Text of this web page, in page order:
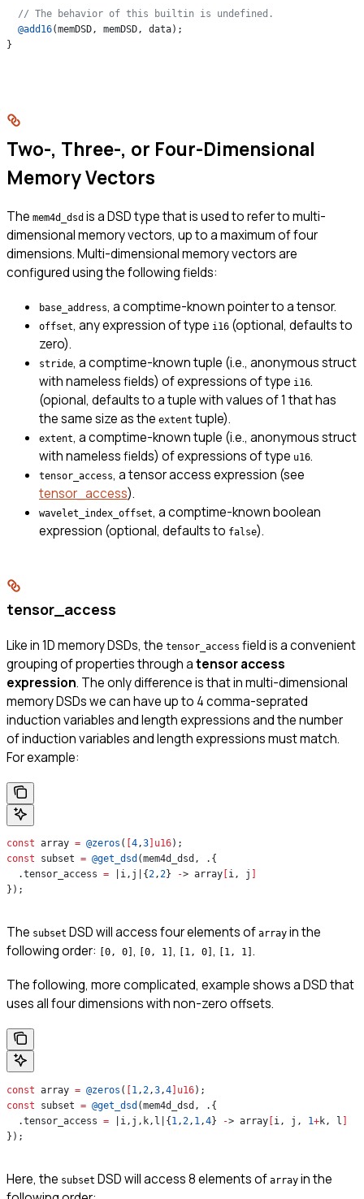
  // The behavior of this builtin is undefined.
  @add16
(memDSD, memDSD, data);
}
Two-, Three-, or Four-Dimensional
Memory Vectors
The mem4d_dsd is a DSD type that is used to refer to multi-
dimensional memory vectors, up to a maximum of four
dimensions. Multi-dimensional memory vectors are
configured using the following fields:
base_address, a comptime-known pointer to a tensor.
offset, any expression of type i16 (optional, defaults to
zero).
stride, a comptime-known tuple (i.e., anonymous struct
with nameless fields) of expressions of type i16.
(opional, defaults to a tuple with values of 1 that has
the same size as the extent tuple).
extent, a comptime-known tuple (i.e., anonymous struct
with nameless fields) of expressions of type u16.
tensor_access, a tensor access expression (see
tensor_access).
wavelet_index_offset, a comptime-known boolean
expression (optional, defaults to false).
tensor_access
Like in 1D memory DSDs, the tensor_access field is a convenient
grouping of properties through atensor access
expression. The only difference is that in multi-dimensional
memory DSDs we can have up to 4 comma-seprated
induction variables and length expressions and the number
of induction variables and length expressions must match.
For example:
const array = @zeros ( 4,3 u16);
const subset = @get_dsd (mem4d_dsd, .{
  .tensor_access
= |i,j|{2,2} -> array i, j
});
The subset DSD will access four elements of array in the
following order:
[0, 0] , [0, 1] , [1, 0] , [1, 1] .
The following, more complicated, example shows a DSD that
uses all four dimensions with non-zero offsets.
const array = @zeros ( [1 , 2 ,3 ,4] u16);
const subset = @get_dsd (mem4d_dsd, .{
  .tensor_access
= |i,j,k,l|{1 , 2 , 1 ,4} -> array [i, j, 1+k, l ]
});
Here, the subset DSD will access 8 elements of array in the